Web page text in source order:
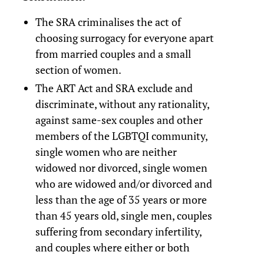
The SRA criminalises the act of
choosing surrogacy for everyone apart
from married couples and a small
section of women.
The ART Act and SRA exclude and
discriminate, without any rationality,
against same-sex couples and other
members of the LGBTQI community,
single women who are neither
widowed nor divorced, single women
who are widowed and/or divorced and
less than the age of 35 years or more
than 45 years old, single men, couples
suffering from secondary infertility,
and couples where either or both